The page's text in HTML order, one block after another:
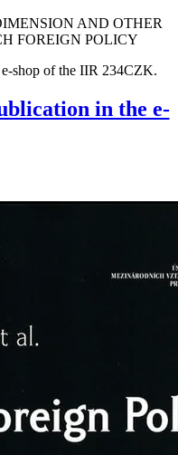
AND OTHER
FOREIGN POLICY
shop of the IIR 234CZK.
in the e-